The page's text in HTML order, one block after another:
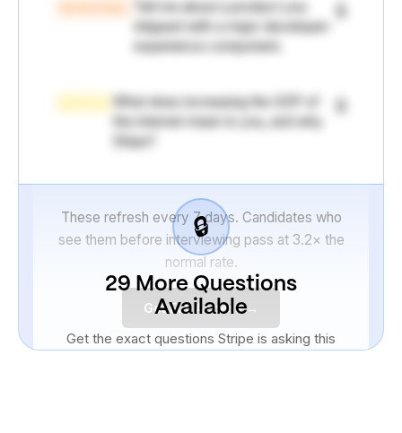
Tell me about a product you
shipped with a major developer-
experience component.
What does increasing the GDP of
the internet mean to you, and why
Stripe?
🔒
29 More Questions
Available
Get the exact questions Stripe is asking this
These refresh every 7 days. Candidates who
see them before interviewing pass at 3.2× the
normal rate.
Get Full Access →